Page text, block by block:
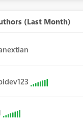
(Last Month)